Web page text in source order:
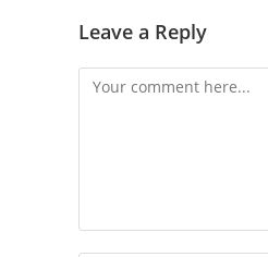
Leave a Reply